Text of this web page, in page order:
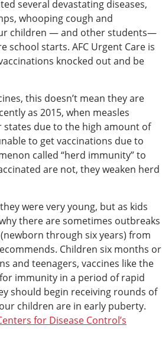
several devastating diseases,
whooping cough and
children — and other students—
starts. AFC Urgent Care is
knocked out and be
this doesn’t mean they are
as 2015, when measles
due to the high amount of
to get vaccinations due to
called “herd immunity” to
are not, they weaken herd
were very young, but as kids
there are sometimes outbreaks
through six years) from
Children six months or
and teenagers, vaccines like the
immunity in a period of rapid
should begin receiving rounds of
children are in early puberty.
for Disease Control’s